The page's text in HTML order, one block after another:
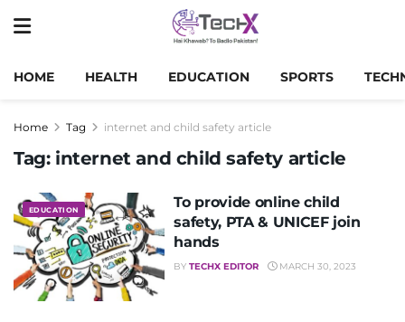
HOME HEALTH EDUCATION SPORTS
Home Tag internet and child safety article
Tag: internet and child safety article
EDUCATION
To provide online child
safety, PTA & UNICEF join
hands
BY TECHX EDITOR MARCH 30, 2023